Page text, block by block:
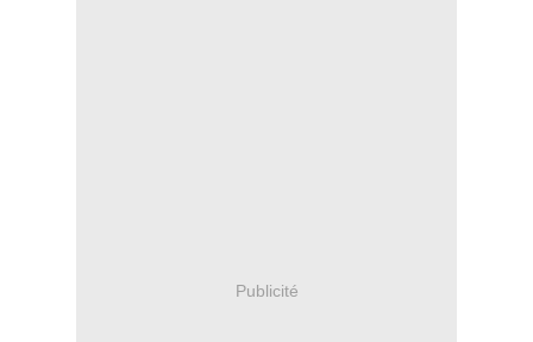
Publicité